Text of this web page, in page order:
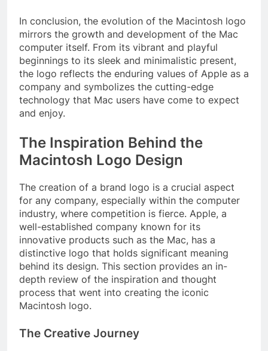
In conclusion, the evolution of the Macintosh logo
mirrors the growth and development of the Mac
computer itself. From its vibrant and playful
beginnings to its sleek and minimalistic present,
the logo reflects the enduring values of Apple as a
company and symbolizes the cutting-edge
technology that Mac users have come to expect
and enjoy.
The Inspiration Behind the
Macintosh Logo Design
The creation of a brand logo is a crucial aspect
for any company, especially within the computer
industry, where competition is fierce. Apple, a
well-established company known for its
innovative products such as the Mac, has a
distinctive logo that holds significant meaning
behind its design. This section provides an in-
depth review of the inspiration and thought
process that went into creating the iconic
Macintosh logo.
The Creative Journey